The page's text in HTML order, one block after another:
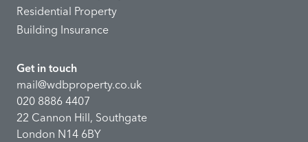
Residential Property
Building Insurance
Get in touch
mail@wdbproperty.co.uk
020 8886 4407
22 Cannon Hill, Southgate
London N14 6BY